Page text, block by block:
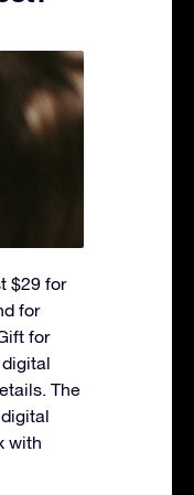
$29 for
for
for
The
with